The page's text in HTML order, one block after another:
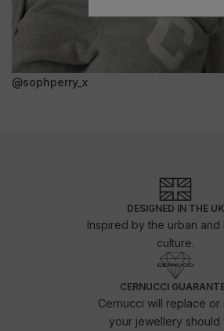
@sophperry_x
DESIGNED IN THE UK
Inspired by the urban and
culture.
CERNUCCI
Cernucci will replace or
your jewellery should